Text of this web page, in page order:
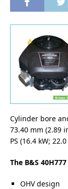
Cylinder bore
73.40 mm (2.89
PS (16.4 kW;
The B&S
OHV design